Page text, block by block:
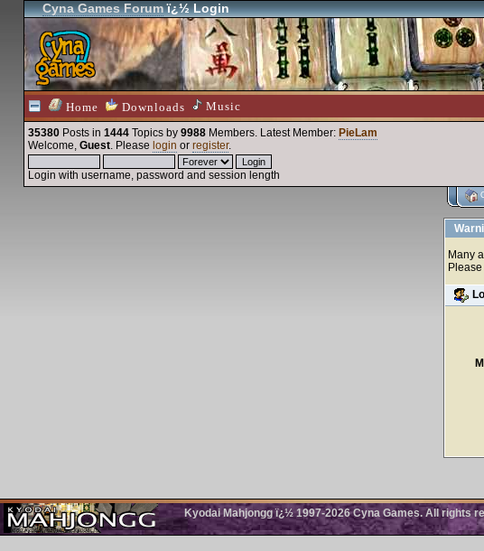
Cyna Games Forumï¿½ Login
Home Downloads Music
35380 Posts in 1444 Topics by 9988 Members. Latest Member: PieLam
Welcome, Guest. Please login or register.
Login with username, password and session length
Many
Kyodai Mahjongg ï¿½ 1997-2026 Cyna Games. All rights